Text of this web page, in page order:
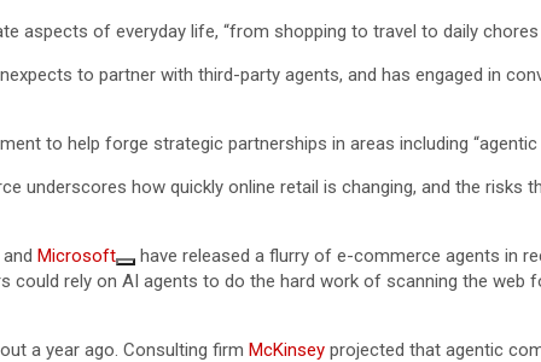
aspects of everyday life, “from shopping to travel to daily chores
to partner with third-party agents, and has engaged in
to help forge strategic partnerships in areas including
underscores how quickly online retail is changing, and the risks
and Microsoft
have released a flurry of e-commerce agents in
could rely on AI agents to do the hard work of scanning the web
a year ago. Consulting firm McKinsey projected that agentic